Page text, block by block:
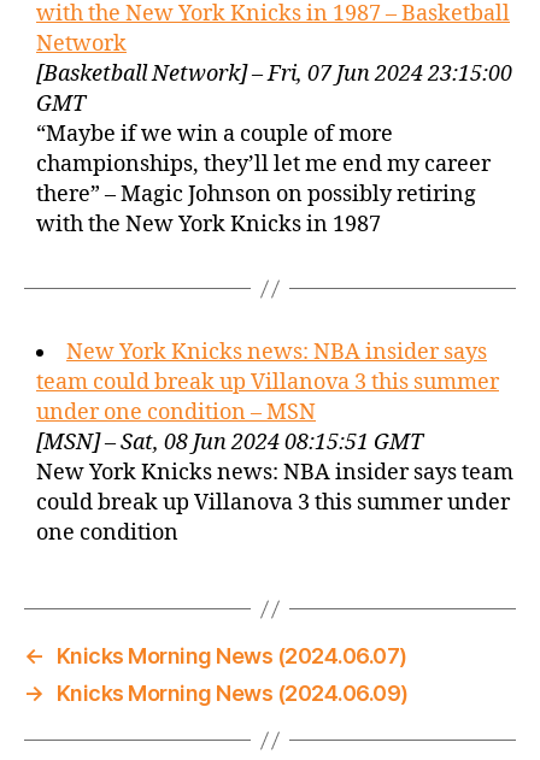
with the New York Knicks in 1987 – Basketball
Network
[Basketball Network] – Fri, 07 Jun 2024 23:15:00
GMT
“Maybe if we win a couple of more
championships, they’ll let me end my career
there” – Magic Johnson on possibly retiring
with the New York Knicks in 1987
New York Knicks news: NBA insider says
team could break up Villanova 3 this summer
under one condition – MSN
[MSN] – Sat, 08 Jun 2024 08:15:51 GMT
New York Knicks news: NBA insider says team
could break up Villanova 3 this summer under
one condition
←
Knicks Morning News (2024.06.07)
→
Knicks Morning News (2024.06.09)